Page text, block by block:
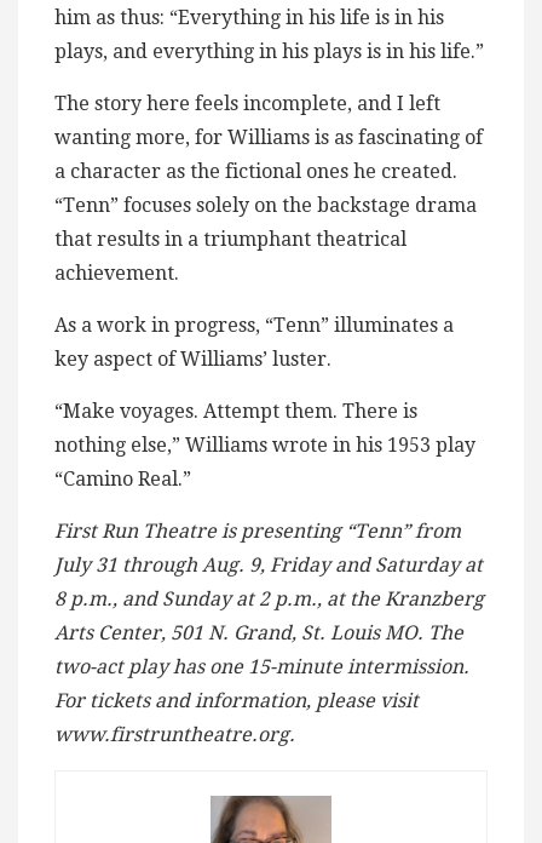
him as thus: “Everything in his life is in his
plays, and everything in his plays is in his life.”
The story here feels incomplete, and I left
wanting more, for Williams is as fascinating of
a character as the fictional ones he created.
“Tenn” focuses solely on the backstage drama
that results in a triumphant theatrical
achievement.
As a work in progress, “Tenn” illuminates a
key aspect of Williams’ luster.
“Make voyages. Attempt them. There is
nothing else,” Williams wrote in his 1953 play
“Camino Real.”
First Run Theatre is presenting “Tenn” from
July 31 through Aug. 9, Friday and Saturday at
8 p.m., and Sunday at 2 p.m., at the Kranzberg
Arts Center, 501 N. Grand, St. Louis MO. The
two-act play has one 15-minute intermission.
For tickets and information, please visit
www.firstruntheatre.org.